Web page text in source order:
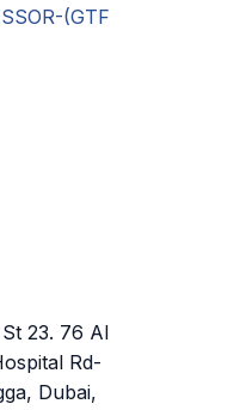
(GTF
23. 76 Al
Rd-
Dubai,